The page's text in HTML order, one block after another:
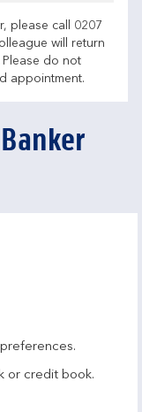
please call 0207
will return
do not
appointment.
or credit book.